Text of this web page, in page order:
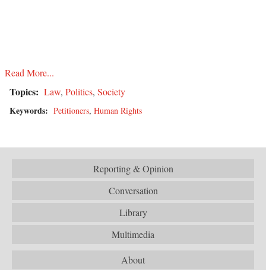
Read More...
Topics: Law, Politics, Society
Keywords: Petitioners, Human Rights
Reporting & Opinion
Conversation
Library
Multimedia
About